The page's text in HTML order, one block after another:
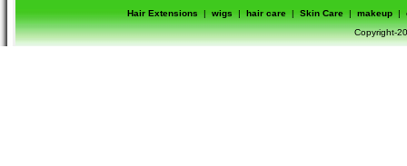
Hair Extensions
| wigs | hair care | Skin Care | makeup |
Copyright-